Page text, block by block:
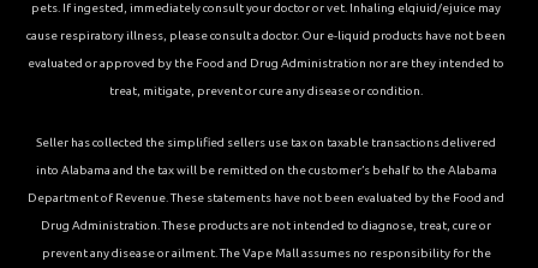
pets. If ingested, immediately consult your doctor or vet. Inhaling elqiuid/ejuice may
cause respiratory illness, please consult a doctor. Our e-liquid products have not been
evaluated or approved by the Food and Drug Administration nor are they intended to
treat, mitigate, prevent or cure any disease or condition.
Seller has collected the simplified sellers use tax on taxable transactions delivered
into Alabama and the tax will be remitted on the customer’s behalf to the Alabama
Department of Revenue. These statements have not been evaluated by the Food and
Drug Administration. These products are not intended to diagnose, treat, cure or
prevent any disease or ailment. The Vape Mall assumes no responsibility for the